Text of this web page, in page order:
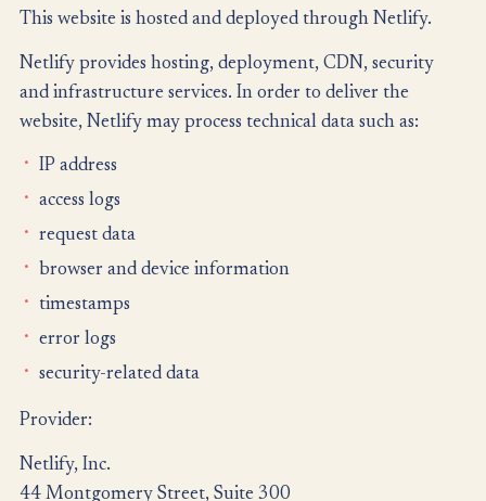
This website is hosted and deployed through Netlify.
Netlify provides hosting, deployment, CDN, security
and infrastructure services. In order to deliver the
website, Netlify may process technical data such as:
IP address
access logs
request data
browser and device information
timestamps
error logs
security-related data
Provider:
Netlify, Inc.
44 Montgomery Street, Suite 300